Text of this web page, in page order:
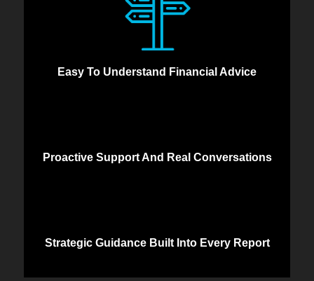
Easy To Understand Financial Advice
Proactive Support And Real Conversations
Strategic Guidance Built Into Every Report